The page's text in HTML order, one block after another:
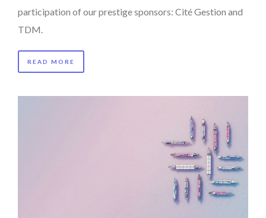
participation of our prestige sponsors: Cité Gestion and
TDM.
READ MORE